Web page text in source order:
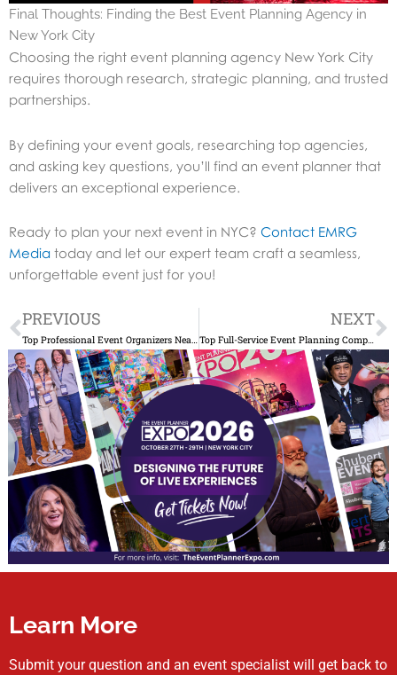
Final Thoughts: Finding the Best Event Planning Agency in
New York City
Choosing the right event planning agency New York City
requires thorough research, strategic planning, and trusted
partnerships.
By defining your event goals, researching top agencies,
and asking key questions, you’ll find an event planner that
delivers an exceptional experience.
Ready to plan your next event in NYC? Contact EMRG
Media today and let our expert team craft a seamless,
unforgettable event just for you!
Prev
PREVIOUS
Top Professional Event Organizers Near Me: Expert Planning Guide
NEXT
Top Full-Service Event Planning Companies NYC: Expert Guide
Learn More
Submit your question and an event specialist will get back to